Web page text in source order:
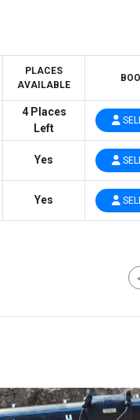
PLACES
AVAILABLE
4 Places
Left
Yes
Yes